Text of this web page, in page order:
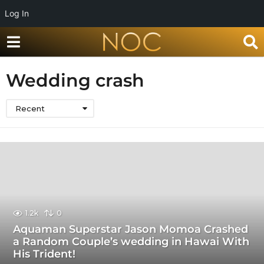
Log In
Wedding crash
Recent
1.2k 0
Aquaman Superstar Jason Momoa Crashed
a Random Couple’s wedding in Hawai With
His Trident!